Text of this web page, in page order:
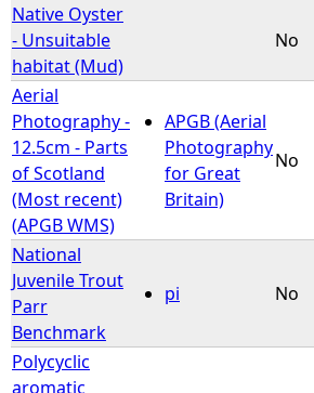
r
e
h
e
r
e
Native Oyster
- Unsuitable
habitat (Mud)
No
Aerial
Photography -
12.5cm - Parts
of Scotland
(Most recent)
(APGB WMS)
APGB (Aerial
Photography
for Great
Britain)
No
National
Juvenile Trout
Parr
Benchmark
pi No
Polycyclic
aromatic